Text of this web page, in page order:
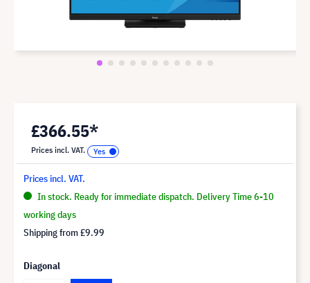
£366.55*
Prices incl. VAT.
Prices incl. VAT.
In stock. Ready for immediate dispatch. Delivery Time 6-10
working days
Shipping from£9.99
Diagonal